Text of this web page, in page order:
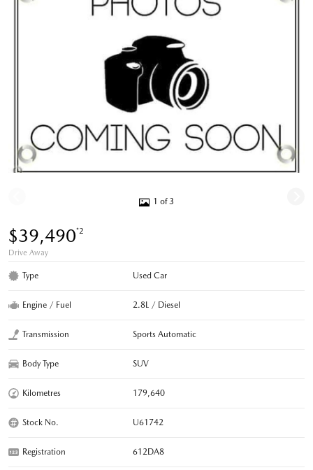
1 of 3
$39,490*2
Drive Away
Type Used Car
Engine / Fuel 2.8L / Diesel
Transmission Sports Automatic
Body Type SUV
Kilometres 179,640
Stock No. U61742
Registration 612DA8